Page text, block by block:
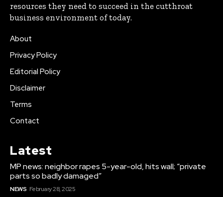
resources they need to succeed in the cutthroat
business environment of today.
About
Privacy Policy
Editorial Policy
Disclaimer
Terms
Contact
Latest
MP news: neighbor rapes 5-year-old, hits wall; “private
parts so badly damaged”
NEWS February 28, 2025